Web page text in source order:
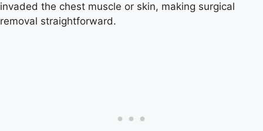
invaded the chest muscle or skin, making surgical
removal straightforward.